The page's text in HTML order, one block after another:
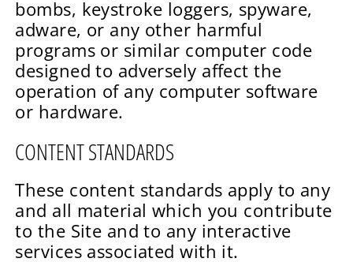
bombs, keystroke loggers, spyware,
adware, or any other harmful
programs or similar computer code
designed to adversely affect the
operation of any computer software
or hardware.
CONTENT STANDARDS
These content standards apply to any
and all material which you contribute
to the Site and to any interactive
services associated with it.